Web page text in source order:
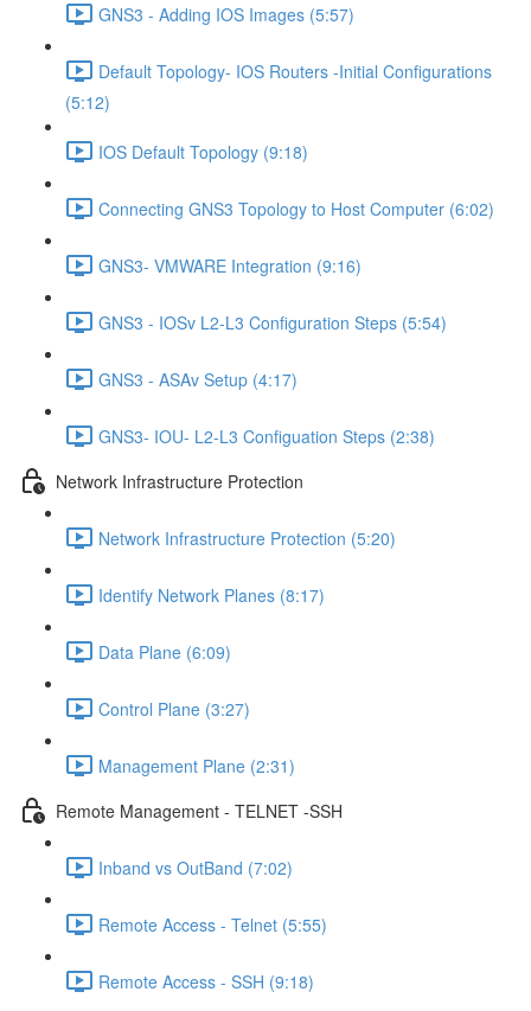
GNS3 - Adding IOS Images (5:57)
Default Topology- IOS Routers -Initial Configurations
(5:12)
IOS Default Topology (9:18)
Connecting GNS3 Topology to Host Computer (6:02)
GNS3- VMWARE Integration (9:16)
GNS3 - IOSv L2-L3 Configuration Steps (5:54)
GNS3 - ASAv Setup (4:17)
GNS3- IOU- L2-L3 Configuation Steps (2:38)
Network Infrastructure Protection
Network Infrastructure Protection (5:20)
Identify Network Planes (8:17)
Data Plane (6:09)
Control Plane (3:27)
Management Plane (2:31)
Remote Management - TELNET -SSH
Inband vs OutBand (7:02)
Remote Access - Telnet (5:55)
Remote Access - SSH (9:18)